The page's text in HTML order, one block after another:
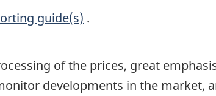
guide(s) .
of the prices, great
developments in the market,